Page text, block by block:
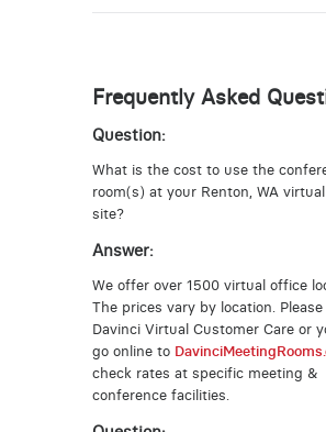
Frequently Asked
Question:
What is the cost to use the
room(s) at your Renton, WA
site?
Answer:
We offer over 1500 virtual office
The prices vary by location.
Davinci Virtual Customer Care or
go online to
check rates at specific meeting &
conference facilities.